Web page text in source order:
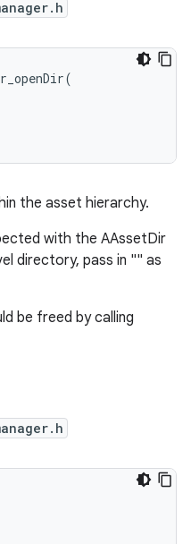
(
the asset hierarchy.
with the AAssetDir
directory, pass in "" as
be freed by calling